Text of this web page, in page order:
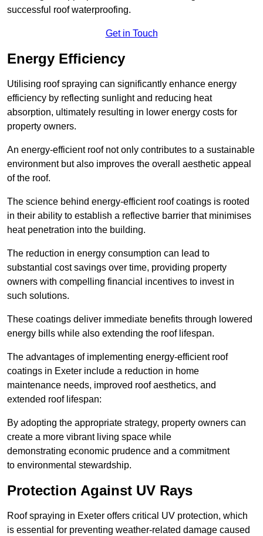
successful roof waterproofing.
Get in Touch
Energy Efficiency
Utilising roof spraying can significantly enhance energy
efficiency by reflecting sunlight and reducing heat
absorption, ultimately resulting in lower energy costs for
property owners.
An energy-efficient roof not only contributes to a sustainable
environment but also improves the overall aesthetic appeal
of the roof.
The science behind energy-efficient roof coatings is rooted
in their ability to establish a reflective barrier that minimises
heat penetration into the building.
The reduction in energy consumption can lead to
substantial cost savings over time, providing property
owners with compelling financial incentives to invest in
such solutions.
These coatings deliver immediate benefits through lowered
energy bills while also extending the roof lifespan.
The advantages of implementing energy-efficient roof
coatings in Exeter include a reduction in home
maintenance needs, improved roof aesthetics, and
extended roof lifespan:
By adopting the appropriate strategy, property owners can
create a more vibrant living space while
demonstrating economic prudence and a commitment
to environmental stewardship.
Protection Against UV Rays
Roof spraying in Exeter offers critical UV protection, which
is essential for preventing weather-related damage caused